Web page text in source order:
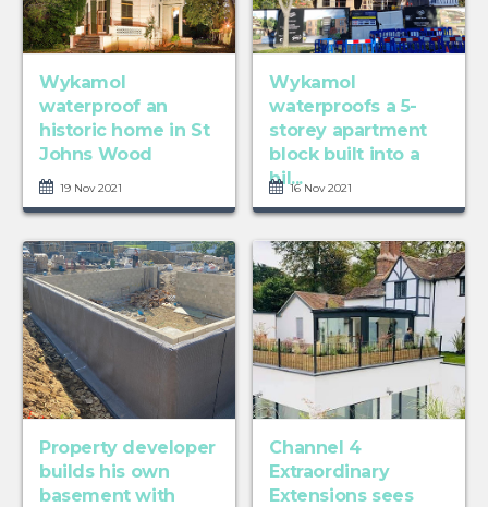
Wykamol
waterproof an
historic home in St
Johns Wood
19 Nov 2021
Wykamol
waterproofs a 5-
storey apartment
block built into a
hil...16 Nov 2021
Property developer
builds his own
basement with
Channel 4
Extraordinary
Extensions sees